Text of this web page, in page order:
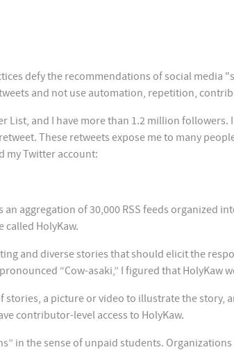
defy the recommendations of social media
and not use automation, repetition,
List, and I have more than 1.2 million followers.
These retweets expose me to many
my Twitter account:
aggregation of 30,000 RSS feeds organized
called HolyKaw.
and diverse stories that should elicit the
“Cow-asaki,” I figured that HolyKaw
a picture or video to illustrate the story,
contributor-level access to HolyKaw.
in the sense of unpaid students.